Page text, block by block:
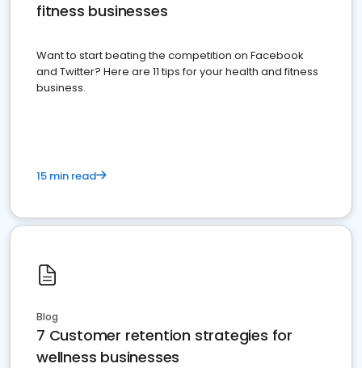
fitness businesses
Want to start beating the competition on Facebook
and Twitter? Here are 11 tips for your health and fitness
business.
15 min read
Blog
7 Customer retention strategies for
wellness businesses